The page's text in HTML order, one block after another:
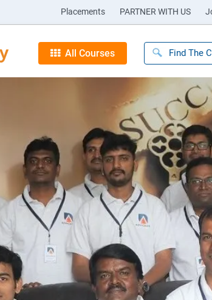
Placements PARTNER WITH US
All Courses